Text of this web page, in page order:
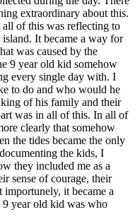
extraordinary about this.
all of this was reflecting to
It became a way for
was caused by the
9 year old kid somehow
every single day with. I
to do and who would he
of his family and their
was in all of this. In all of
clearly that somehow
the tides became the only
the kids, I
they included me as a
sense of courage, their
importunely, it became a
year old kid was who